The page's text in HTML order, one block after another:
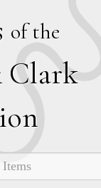
of the
Clark